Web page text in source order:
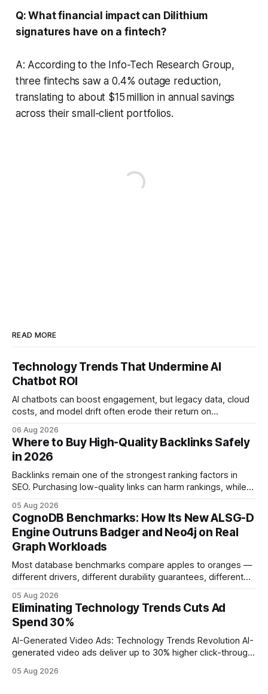
Q: What financial impact can Dilithium
signatures have on a fintech?
A: According to the Info-Tech Research Group,
three fintechs saw a 0.4% outage reduction,
translating to about $15 million in annual savings
across their small-client portfolios.
READ MORE
Technology Trends That Undermine AI
Chatbot ROI
AI chatbots can boost engagement, but legacy data, cloud
costs, and model drift often erode their return on
ROI helps businesses protect profit margins while still
leveraging conversational AI. According to a 2023 cloud
operations study, ingesting broad legacy CRM datasets
adds
06 Aug 2026
Where to Buy High-Quality Backlinks Safely
in 2026
Backlinks remain one of the strongest ranking factors in
SEO. Purchasing low-quality links can harm rankings, while
your website's authority. Why Backlinks Matter * Higher
search rankings * Increased organic traffic * Better domain
authority * Faster indexing * Improved credibility Where to
Buy Quality
05 Aug 2026
CognoDB Benchmarks: How Its New ALSG-D
Engine Outruns Badger and Neo4j on Real
Graph Workloads
Most database benchmarks compare apples to oranges —
different drivers, different durability guarantees, different
every engine in these tests was driven over the same Bolt
wire protocol, with the same driver, the same Cypher
statements, the same batch sizes, and the same
05 Aug 2026
Eliminating Technology Trends Cuts Ad
Spend 30%
AI-Generated Video Ads: Technology Trends Revolution AI-
generated video ads deliver up to 30% higher click-through
time from days to under a minute. Marketers can now scale
05 Aug 2026